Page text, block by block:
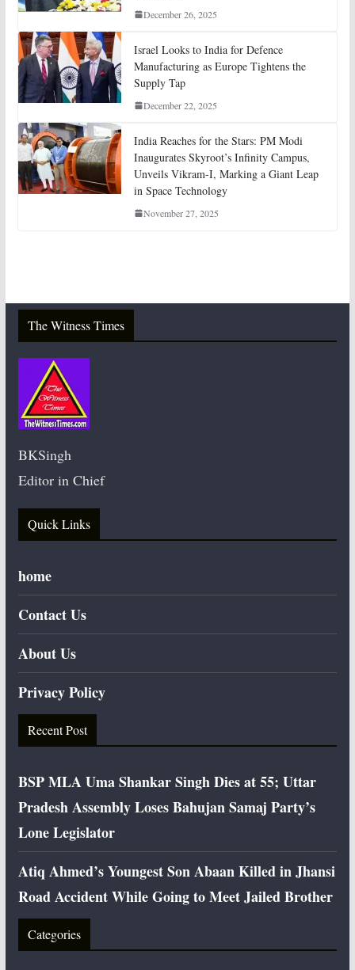
December 26, 2025
Israel Looks to India for Defence
Manufacturing as Europe Tightens the
Supply Tap
December 22, 2025
India Reaches for the Stars: PM Modi
Inaugurates Skyroot’s Infinity Campus,
Unveils Vikram-I, Marking a Giant Leap
in Space Technology
November 27, 2025
The Witness Times
BKSingh
Editor in Chief
Quick Links
home
Contact Us
About Us
Privacy Policy
Recent Post
BSP MLA Uma Shankar Singh Dies at 55; Uttar
Pradesh Assembly Loses Bahujan Samaj Party’s
Lone Legislator
Atiq Ahmed’s Youngest Son Abaan Killed in Jhansi
Road Accident While Going to Meet Jailed Brother
Categories